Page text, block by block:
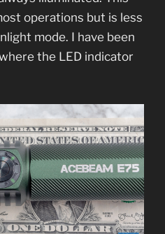
operations but is less
mode. I have been
the LED indicator